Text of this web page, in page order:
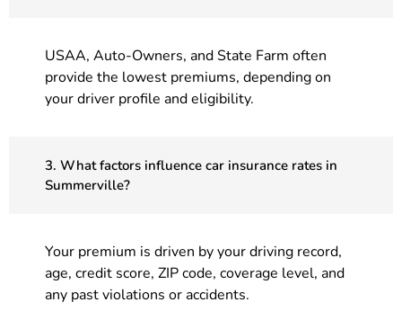
USAA, Auto-Owners, and State Farm often
provide the lowest premiums, depending on
your driver profile and eligibility.
3. What factors influence car insurance rates in
Summerville?
Your premium is driven by your driving record,
age, credit score, ZIP code, coverage level, and
any past violations or accidents.